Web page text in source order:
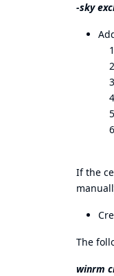
-sky
If the
The
winrm